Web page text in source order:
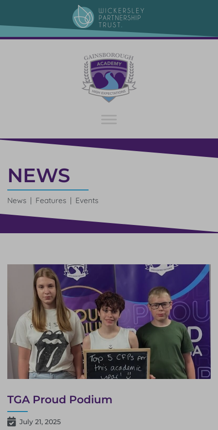
NEWS
News | Features | Events
TGA Proud Podium
July 21, 2025